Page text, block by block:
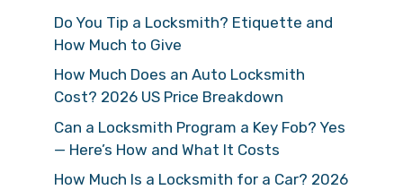
Do You Tip a Locksmith? Etiquette and
How Much to Give
How Much Does an Auto Locksmith
Cost? 2026 US Price Breakdown
Can a Locksmith Program a Key Fob? Yes
— Here’s How and What It Costs
How Much Is a Locksmith for a Car? 2026